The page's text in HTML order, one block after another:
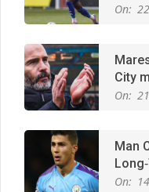
On:
City
On:
Man
On: